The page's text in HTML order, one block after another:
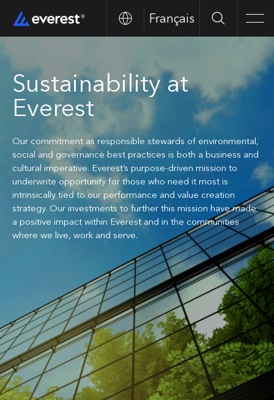
Français Search
Sustainability at
Everest
Our commitment as responsible stewards of environmental,
social and governance best practices is both a business and
cultural imperative. Everest’s purpose-driven mission to
underwrite opportunity for those who need it most is
intrinsically tied to our performance and value creation
strategy. Our investments to further this mission have made
a positive impact within Everest and in the communities
where we live, work and serve.